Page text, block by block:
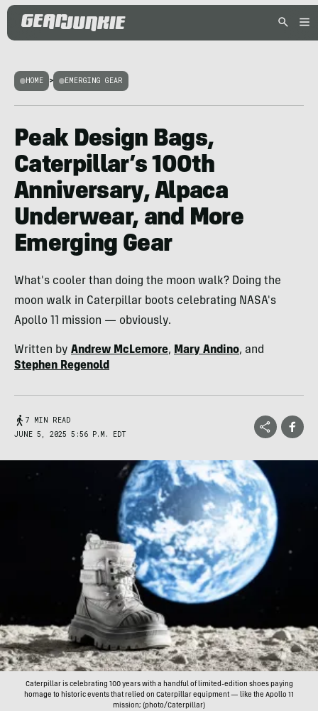
HOME > EMERGING GEAR
Peak Design Bags,
Caterpillar’s 100th
Anniversary, Alpaca
Underwear, and More
Emerging Gear
What's cooler than doing the moon walk? Doing the
moon walk in Caterpillar boots celebrating NASA's
Apollo 11 mission — obviously.
Written by Andrew McLemore, Mary Andino, and
Stephen Regenold
7 MIN READ
JUNE 5, 2025 5:56 P.M. EDT
Caterpillar is celebrating 100 years with a handful of limited-edition shoes paying
homage to historic events that relied on Caterpillar equipment — like the Apollo 11
mission; (photo/Caterpillar)